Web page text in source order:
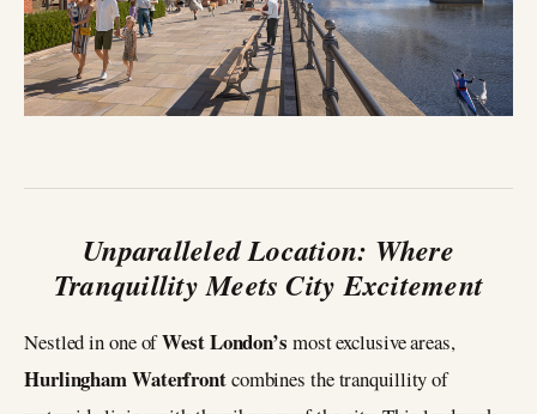
Unparalleled Location: Where
Tranquillity Meets City Excitement
Nestled in one ofWest London’s most exclusive areas,
Hurlingham Waterfrontcombines the tranquillity of